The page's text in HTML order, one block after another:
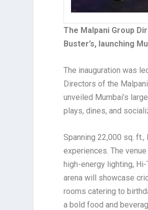
The Malpani Group
Buster’s, launching
The inauguration was
Directors of the
unveiled Mumbai’s
plays, dines, and
Spanning 22,000 sq.
experiences. The
high-energy lighting,
arena will showcase
rooms catering to
a bold food and